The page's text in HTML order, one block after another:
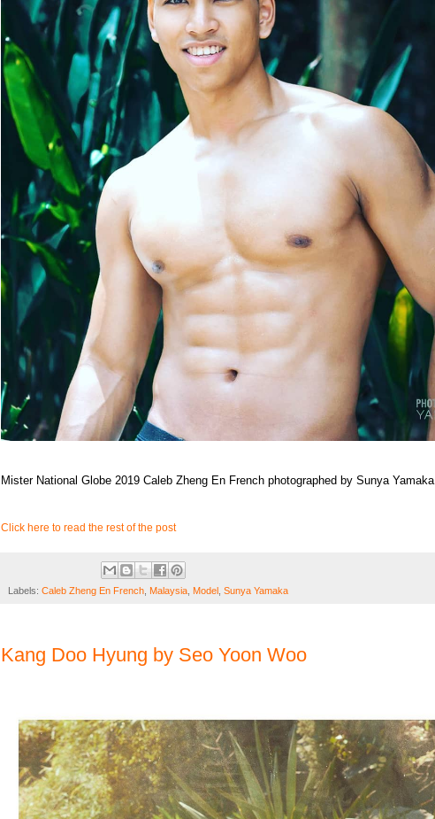
Mister National Globe 2019 Caleb Zheng En French photographed by Sunya Yamaka.
Click here to read the rest of the post
Labels: Caleb Zheng En French Malaysia Model Sunya Yamaka
Kang Doo Hyung by Seo Yoon Woo